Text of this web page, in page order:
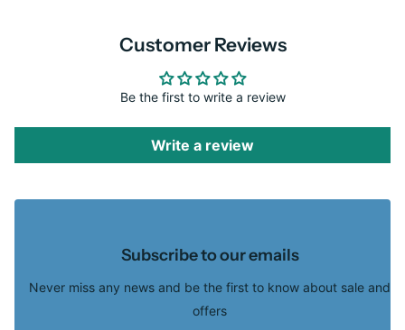
Customer Reviews
Be the first to write a review
Write a review
Subscribe to our emails
Never miss any news and be the first to know about sale and
offers